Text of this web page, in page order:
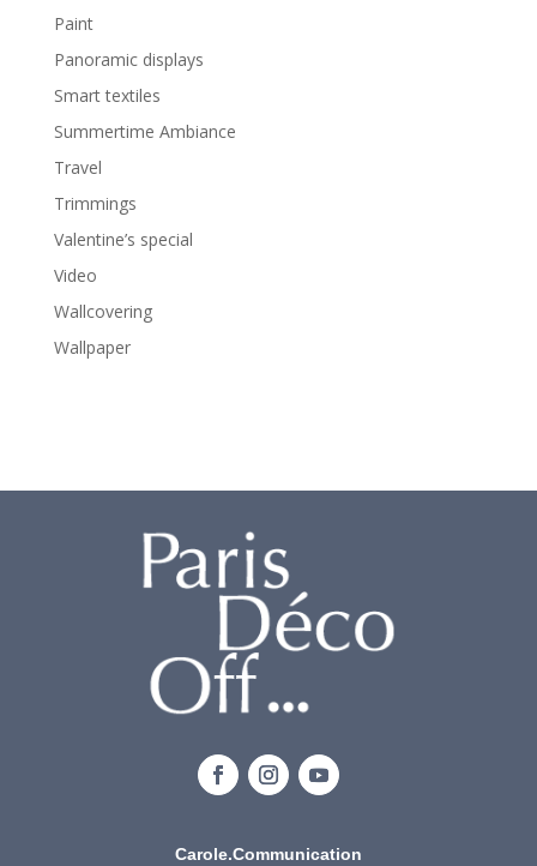
Paint
Panoramic displays
Smart textiles
Summertime Ambiance
Travel
Trimmings
Valentine’s special
Video
Wallcovering
Wallpaper
Carole.Communication